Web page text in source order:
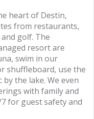
heart of Destin,
from restaurants,
golf. The
resort are
swim in our
shuffleboard, use the
the lake. We even
with family and
for guest safety and